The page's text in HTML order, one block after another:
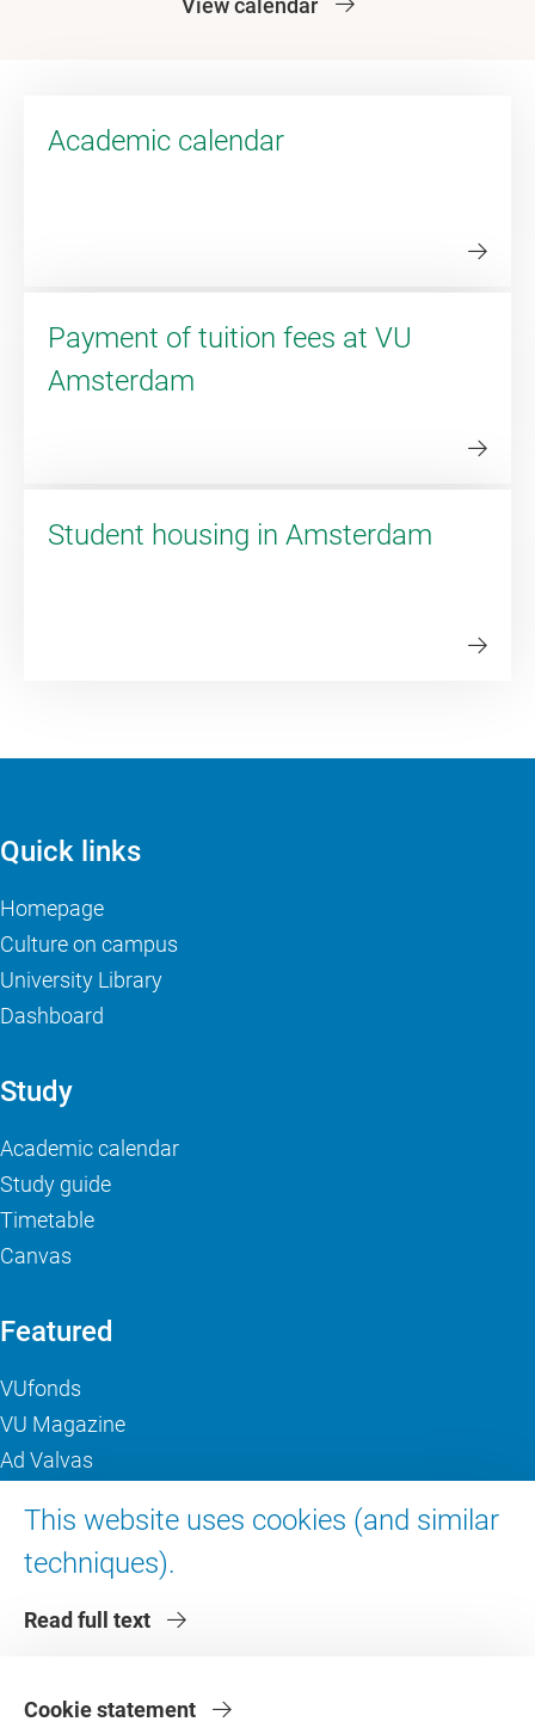
View calendar
Academic calendar
Payment of tuition fees at VU
Amsterdam
Student housing in Amsterdam
This website uses cookies (and similar
techniques).
Read full text
Cookie statement
Quick links
Homepage
Culture on campus
University Library
Dashboard
Study
Academic calendar
Study guide
Timetable
Canvas
Featured
VUfonds
VU Magazine
Ad Valvas
About VU Amsterdam
Contact us
Faculties